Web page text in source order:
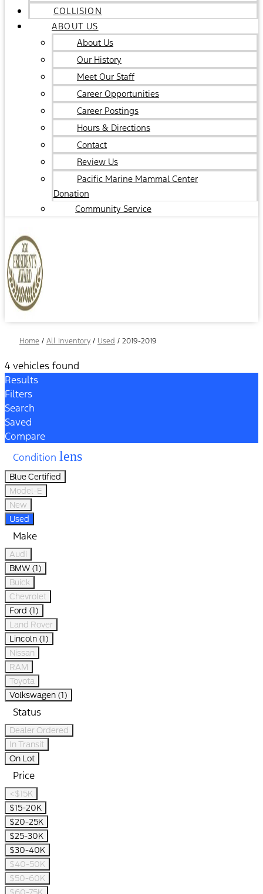
COLLISION
ABOUT US
About Us
Our History
Meet Our Staff
Career Opportunities
Career Postings
Hours & Directions
Contact
Review Us
Pacific Marine Mammal Center
Donation
Community Service
Home / All Inventory / Used / 2019-2019
4 vehicles found
Results
Filters
Search
Saved
Compare
Condition lens
Blue Certified
Model-E
New
Used
Make
Audi
BMW (1)
Buick
Chevrolet
Ford (1)
Land Rover
Lincoln (1)
Nissan
RAM
Toyota
Volkswagen (1)
Status
Dealer Ordered
In Transit
On Lot
Price
<$15K
$15-20K
$20-25K
$25-30K
$30-40K
$40-50K
$50-60K